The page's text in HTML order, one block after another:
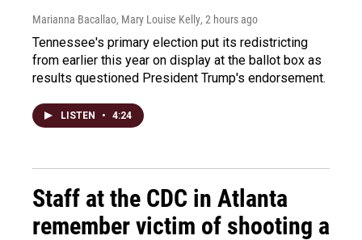
Marianna Bacallao, Mary Louise Kelly, 2 hours ago
Tennessee's primary election put its redistricting
from earlier this year on display at the ballot box as
results questioned President Trump's endorsement.
LISTEN • 4:24
Staff at the CDC in Atlanta
remember victim of shooting a